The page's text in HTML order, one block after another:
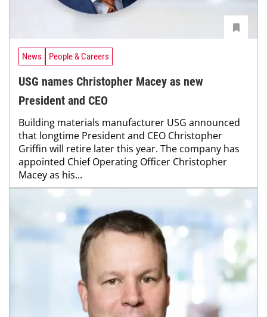
News People & Careers
USG names Christopher Macey as new
President and CEO
Building materials manufacturer USG announced
that longtime President and CEO Christopher
Griffin will retire later this year. The company has
appointed Chief Operating Officer Christopher
Macey as his...